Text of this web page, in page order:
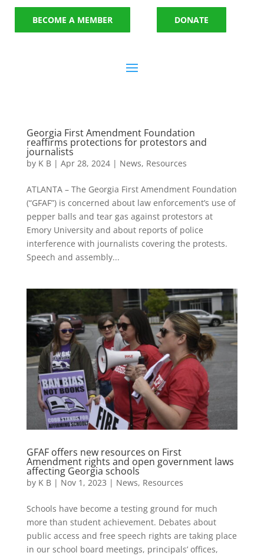
BECOME A MEMBER DONATE
Georgia First Amendment Foundation
reaffirms protections for protestors and
journalists
by K B| Apr 28, 2024| News, Resources
ATLANTA – The Georgia First Amendment Foundation
(“GFAF”) is concerned about law enforcement’s use of
pepper balls and tear gas against protestors at
Emory University and about reports of police
interference with journalists covering the protests.
Speech and assembly...
GFAF offers new resources on First
Amendment rights and open government laws
affecting Georgia schools
by K B| Nov 1, 2023 | News, Resources
Schools have become a testing ground for much
more than student achievement. Debates about
public access and free speech rights are taking place
in our school board meetings, principals’ offices,